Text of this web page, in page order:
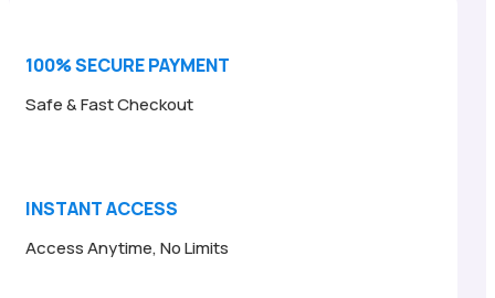
100% SECURE PAYMENT
Safe & Fast Checkout
INSTANT ACCESS
Access Anytime, No Limits